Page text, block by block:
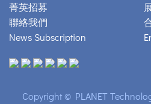
菁英招募
聯絡我們
News Subscription
Copyright © PLANET